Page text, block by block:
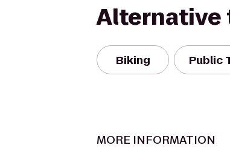
Alternative
Biking Public
MORE INFORMATION